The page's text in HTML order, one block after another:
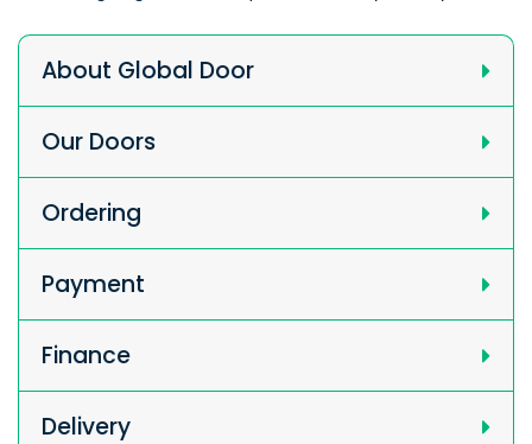
About Global Door
Our Doors
Ordering
Payment
Finance
Delivery